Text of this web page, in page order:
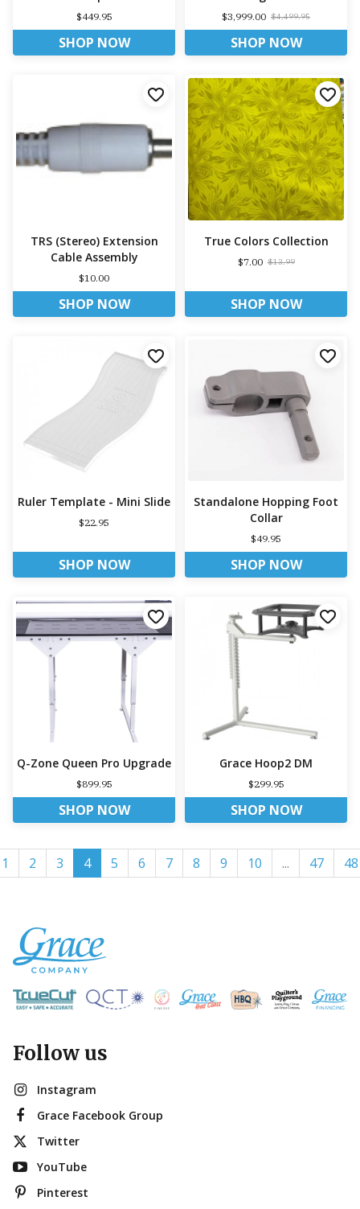
$449.95
SHOP NOW
$3,999.00 $4,499.95
SHOP NOW
TRS (Stereo) Extension
Cable Assembly
$10.00
SHOP NOW
True Colors Collection
$7.00 $13.99
SHOP NOW
Ruler Template - Mini Slide
$22.95
SHOP NOW
Standalone Hopping Foot
Collar
$49.95
SHOP NOW
Q-Zone Queen Pro Upgrade
$899.95
SHOP NOW
Grace Hoop2 DM
$299.95
SHOP NOW
1 2 3 4 5 6 7 8 9 10 ... 47 48
Follow us
Instagram
Grace Facebook Group
Twitter
YouTube
Pinterest